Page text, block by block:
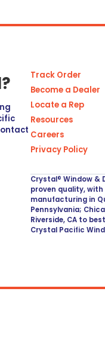
Track Order
Become a Dealer
Locate a Rep
Resources
Careers
Privacy Policy
Crystal® Window &
proven quality,
manufacturing in
Pennsylvania;
Riverside, CA to
Crystal Pacific